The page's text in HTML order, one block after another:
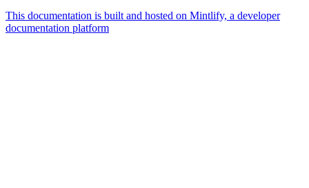
This documentation is built and hosted on Mintlify, a developer
documentation platform